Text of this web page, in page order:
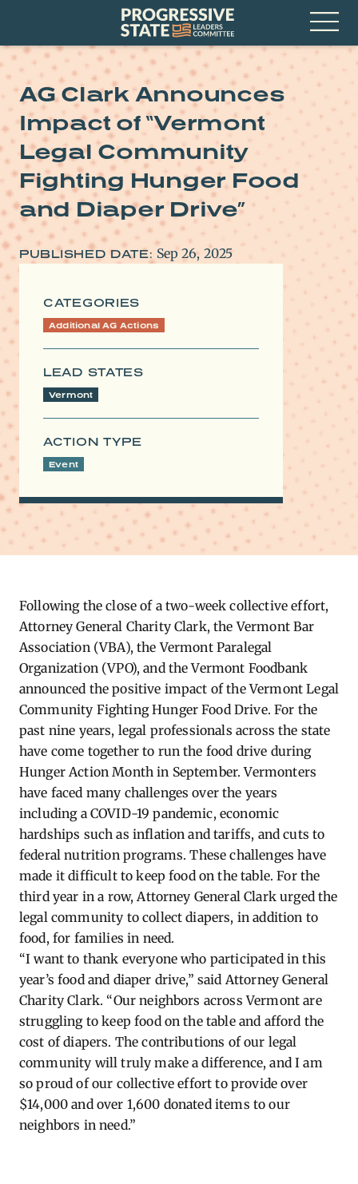
Progressive
State
Leaders
Committee
Open
AG Clark Announces
Impact of “Vermont
Legal Community
Fighting Hunger Food
and Diaper Drive”
PUBLISHED DATE: Sep 26, 2025
CATEGORIES
Additional AG Actions
LEAD STATES
Vermont
ACTION TYPE
Event
Following the close of a two-week collective effort,
Attorney General Charity Clark, the Vermont Bar
Association (VBA), the Vermont Paralegal
Organization (VPO), and the Vermont Foodbank
announced the positive impact of the Vermont Legal
Community Fighting Hunger Food Drive. For the
past nine years, legal professionals across the state
have come together to run the food drive during
Hunger Action Month in September. Vermonters
have faced many challenges over the years
including a COVID-19 pandemic, economic
hardships such as inflation and tariffs, and cuts to
federal nutrition programs. These challenges have
made it difficult to keep food on the table. For the
third year in a row, Attorney General Clark urged the
legal community to collect diapers, in addition to
food, for families in need.
“I want to thank everyone who participated in this
year’s food and diaper drive,” said Attorney General
Charity Clark. “Our neighbors across Vermont are
struggling to keep food on the table and afford the
cost of diapers. The contributions of our legal
community will truly make a difference, and I am
so proud of our collective effort to provide over
$14,000 and over 1,600 donated items to our
neighbors in need.”